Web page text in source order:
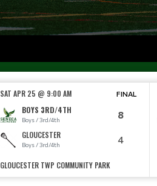
SAT APR 25 @ 9:00 AM FINAL
BOYS 3RD/4TH
Boys / 3rd/4th 8
GLOUCESTER
Boys / 3rd/4th 4
GLOUCESTER TWP COMMUNITY PARK